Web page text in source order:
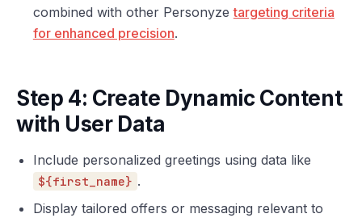
combined with other Personyzetargeting criteria
for enhanced precision.
Step 4: Create Dynamic Content
with User Data
Include personalized greetings using data like
${first_name} .
Display tailored offers or messaging relevant to